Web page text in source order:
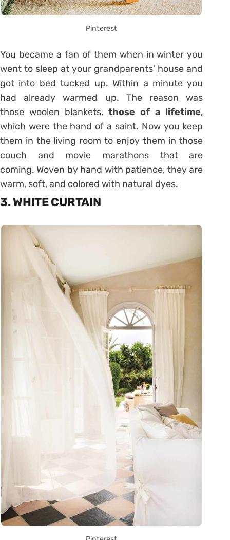
Pinterest
You became a fan of them when in winter you
went to sleep at your grandparents’ house and
got into bed tucked up. Within a minute you
had already warmed up. The reason was
those woolen blankets, those of a lifetime,
which were the hand of a saint. Now you keep
them in the living room to enjoy them in those
couch and movie marathons that are
coming. Woven by hand with patience, they are
warm, soft, and colored with natural dyes.
3. WHITE CURTAIN